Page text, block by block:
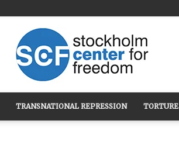
Stockholm
TRANSNATIONAL REPRESSION TORTURE